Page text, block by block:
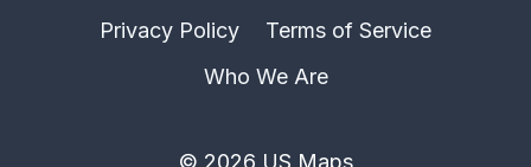
Genesee River
Gila River Map
Grand River
Privacy Policy
Terms of Service
Who We Are
© 2026 US Maps